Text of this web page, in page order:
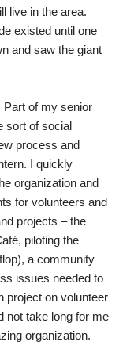
live in the area.
existed until one
and saw the giant
Part of my senior
sort of social
process and
I quickly
organization and
for volunteers and
projects – the
piloting the
a community
issues needed to
project on volunteer
not take long for me
organization.